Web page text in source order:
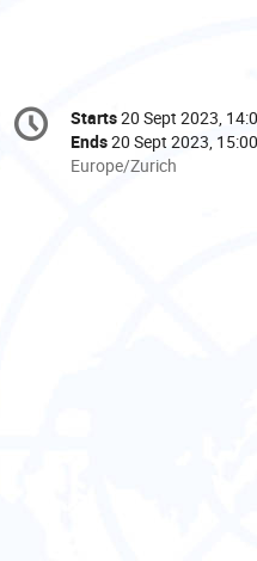
Conference
information
Date/Time
Starts20 Sept 2023,
Ends20 Sept 2023, 15:00
All
Europe/Zurich